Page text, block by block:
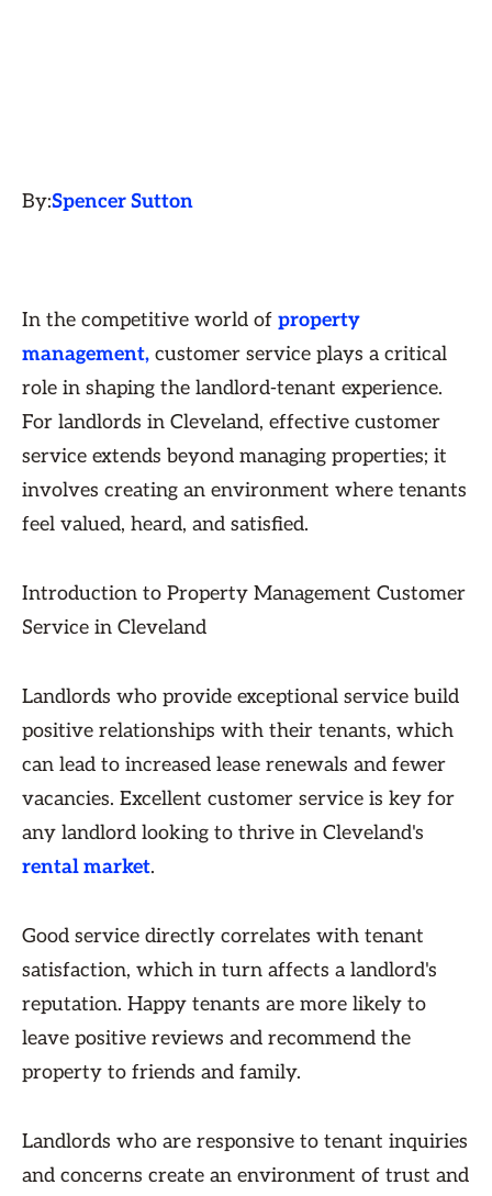
By:Spencer Sutton
In the competitive world of property
management, customer service plays a critical
role in shaping the landlord-tenant experience.
For landlords in Cleveland, effective customer
service extends beyond managing properties; it
involves creating an environment where tenants
feel valued, heard, and satisfied.
Introduction to Property Management Customer
Service in Cleveland
Landlords who provide exceptional service build
positive relationships with their tenants, which
can lead to increased lease renewals and fewer
vacancies. Excellent customer service is key for
any landlord looking to thrive in Cleveland's
rental market.
Good service directly correlates with tenant
satisfaction, which in turn affects a landlord's
reputation. Happy tenants are more likely to
leave positive reviews and recommend the
property to friends and family.
Landlords who are responsive to tenant inquiries
and concerns create an environment of trust and